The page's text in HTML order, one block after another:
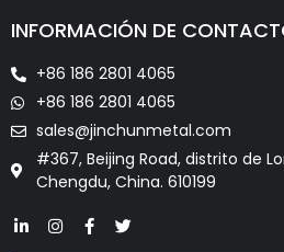
INFORMACIÓN DE
+86 186 2801 4065
+86 186 2801 4065
sales@jinchunmetal.com
#367, Beijing Road, distrito de
Chengdu, China. 610199